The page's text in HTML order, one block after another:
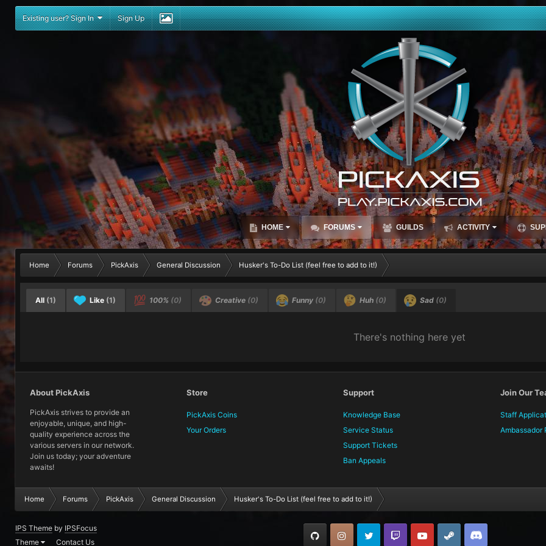
Existing user? Sign In Sign Up
HOME FORUMS GUILDS ACTIVITY
Home Forums PickAxis General Discussion Husker's To-Do List (feel free to add to it!)
All (1) Like (1) 100% (0) Creative (0) Funny (0) Huh (0) Sad (0)
There's nothing here yet
About PickAxis
PickAxis strives to provide an
enjoyable, unique, and high-
quality experience across the
various servers in our network.
Join us today; your adventure
awaits!
Store
PickAxis Coins
Your Orders
Support
Knowledge Base
Service Status
Support Tickets
Ban Appeals
Join Our
Staff
Ambassador
Home Forums PickAxis General Discussion Husker's To-Do List (feel free to add to it!)
IPS Theme by IPSFocus
Theme
Contact Us
GitHub InstagramTwitter Twitch.tv YouTube Steam